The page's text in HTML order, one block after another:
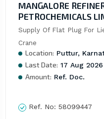
MANGALORE
PETROCHEMICALS
Supply Of Flat Plug For
Crane
Location: Puttur,
Last Date: 17 Aug 2026
Amount: Ref. Doc.
Ref. No: 58099447